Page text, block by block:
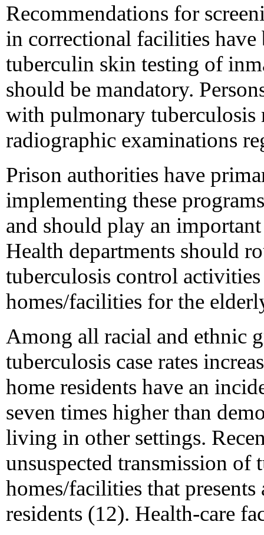
Recommendations for
in correctional facilities
tuberculin skin testing of
should be mandatory.
with pulmonary tuberculosis
radiographic examinations
Prison authorities have
implementing these
and should play an
Health departments should
tuberculosis control
homes/facilities for the
Among all racial and ethnic
tuberculosis case rates
home residents have an
seven times higher than
living in other settings.
unsuspected transmission
homes/facilities that
residents (12). Health-care